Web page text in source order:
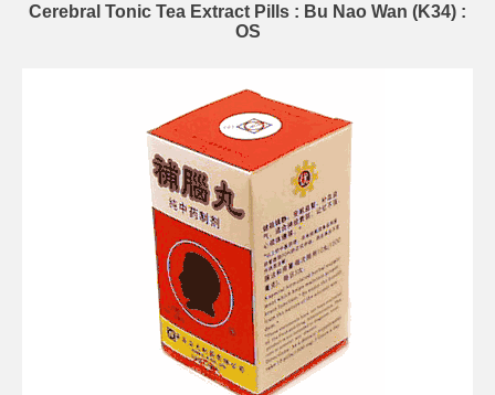
Cerebral Tonic Tea Extract Pills : Bu Nao Wan (K34) :
OS